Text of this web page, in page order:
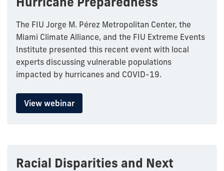
The FIU Jorge M. Pérez Metropolitan Center, the
Miami Climate Alliance, and the FIU Extreme Events
Institute presented this recent event with local
experts discussing vulnerable populations
impacted by hurricanes and COVID-19.
View webinar
Racial Disparities and Next